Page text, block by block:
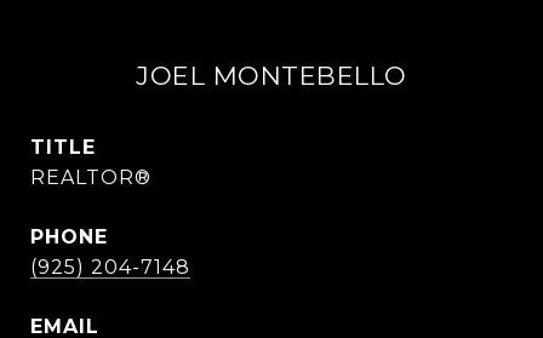
JOEL MONTEBELLO
TITLE
REALTOR®
PHONE
(925) 204-7148
EMAIL